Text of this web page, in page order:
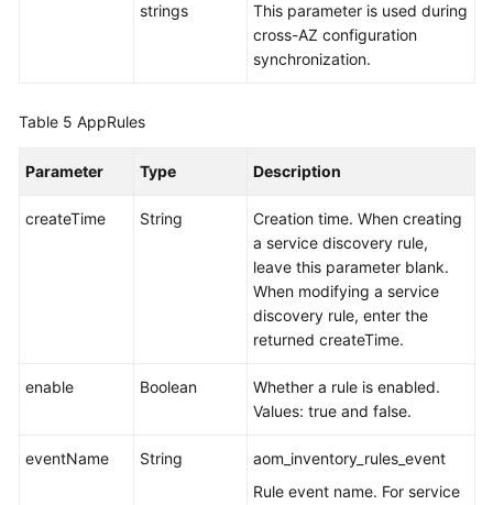
strings
This parameter is used during
cross-AZ configuration
synchronization.
Table 5 AppRules
Parameter Type Description
createTime String
Creation time. When creating
a service discovery rule,
leave this parameter blank.
When modifying a service
discovery rule, enter the
returned createTime.
enable Boolean
Whether a rule is enabled.
Values: true and false.
eventName String
aom_inventory_rules_event
Rule event name. For service